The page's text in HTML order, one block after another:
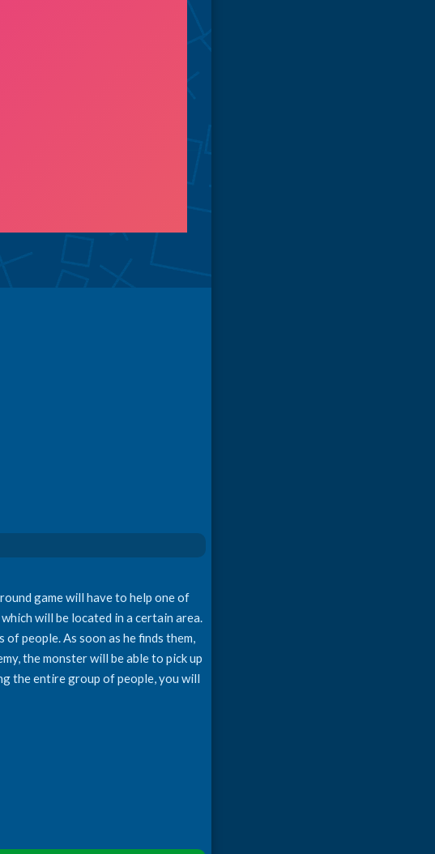
game will have to help one of
will be located in a certain area.
people. As soon as he finds them,
the monster will be able to pick up
the entire group of people, you will